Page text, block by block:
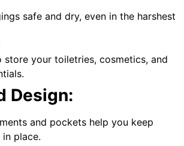
safe and dry, even in the harshest
your toiletries, cosmetics, and
Design:
and pockets help you keep
place.